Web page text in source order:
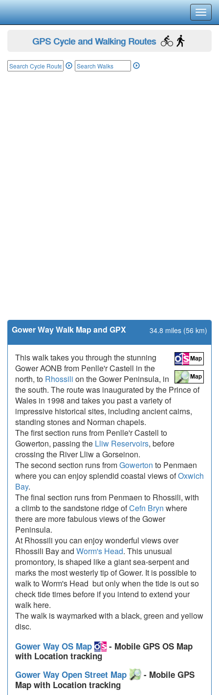
GPS Cycle and Walking Routes
Gower Way Walk Map and GPX 34.8 miles (56 km)
This walk takes you through the stunning
Gower AONB from Penlle'r Castell in the
north, to Rhossili on the Gower Peninsula, in
the south. The route was inaugurated by the Prince of
Wales in 1998 and takes you past a variety of
impressive historical sites, including ancient cairns,
standing stones and Norman chapels.
The first section runs from Penlle'r Castell to
Gowerton, passing the Lliw Reservoirs, before
crossing the River Lliw a Gorseinon.
The second section runs fromGowerton to Penmaen
where you can enjoy splendid coastal views ofOxwich
Bay.
The final section runs from Penmaen to Rhossili, with
a climb to the sandstone ridge ofCefn Bryn where
there are more fabulous views of the Gower
Peninsula.
At Rhossili you can enjoy wonderful views over
Rhossili Bay and Worm's Head. This unusual
promontory, is shaped like a giant sea-serpent and
marks the most westerly tip of Gower. It is possible to
walk to Worm's Head but only when the tide is out so
check tide times before if you intend to extend your
walk here.
The walk is waymarked with a black, green and yellow
disc.
Gower Way OS Map
- Mobile GPS OS Map
with Location tracking
Gower Way Open Street Map
- Mobile GPS
Map with Location tracking